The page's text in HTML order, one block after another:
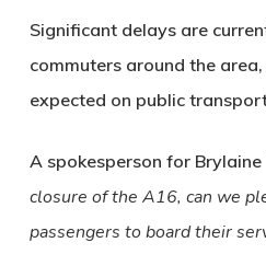
Significant delays are
commuters around the
expected on public
A spokesperson for
closure of the A16, can we
passengers to board their